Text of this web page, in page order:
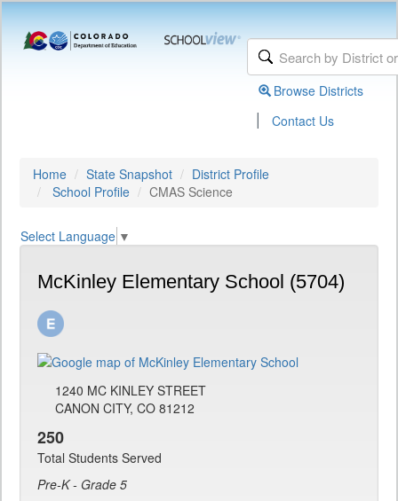
Browse Districts
| Contact Us
Home State Snapshot
District Profile
School Profile
CMAS Science
Select Language ▼
McKinley Elementary School (5704)
1240 MC KINLEY STREET
CANON CITY, CO 81212
250
Total Students Served
Pre-K - Grade 5